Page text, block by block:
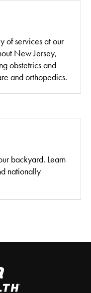
of services at our
New Jersey,
obstetrics and
and orthopedics.
backyard. Learn
nationally